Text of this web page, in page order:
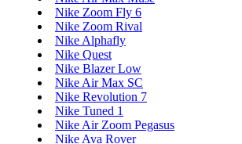
Nike Zoom Fly 6
Nike Zoom Rival
Nike Alphafly
Nike Quest
Nike Blazer Low
Nike Air Max SC
Nike Revolution 7
Nike Tuned 1
Nike Air Zoom Pegasus
Nike Ava Rover